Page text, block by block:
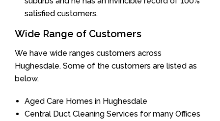
satisfied customers.
Wide Range of Customers
We have wide ranges customers across
Hughesdale. Some of the customers are listed as
below.
Aged Care Homes in Hughesdale
Central Duct Cleaning Services for many Offices